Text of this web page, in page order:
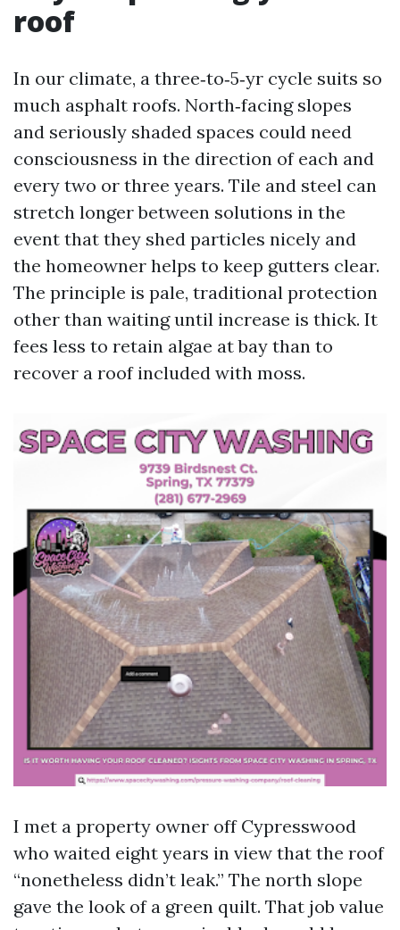
roof
In our climate, a three‑to‑5‑yr cycle suits so
much asphalt roofs. North‑facing slopes
and seriously shaded spaces could need
consciousness in the direction of each and
every two or three years. Tile and steel can
stretch longer between solutions in the
event that they shed particles nicely and
the homeowner helps to keep gutters clear.
The principle is pale, traditional protection
other than waiting until increase is thick. It
fees less to retain algae at bay than to
recover a roof included with moss.
I met a property owner off Cypresswood
who waited eight years in view that the roof
“nonetheless didn’t leak.” The north slope
gave the look of a green quilt. That job value